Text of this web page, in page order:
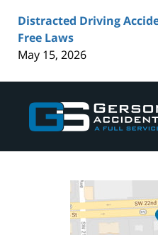
Distracted Driving
Free Laws
May 15, 2026